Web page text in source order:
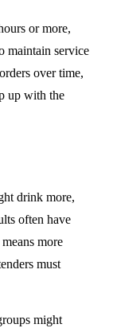
or more,
maintain service
over time,
up with the
drink more,
often have
more
must
might